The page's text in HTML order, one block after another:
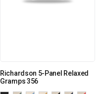
Richardson 5-Panel Relaxed
Gramps 356